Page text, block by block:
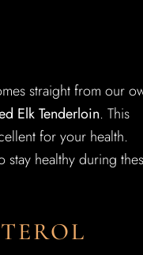
straight from our
Elk Tenderloin. This
for your health.
healthy during